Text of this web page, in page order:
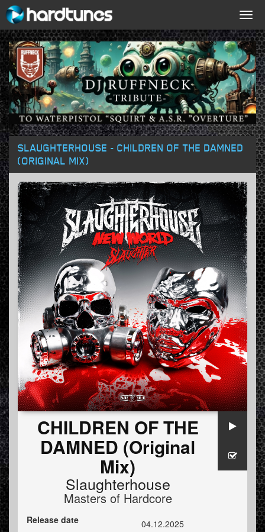
SLAUGHTERHOUSE - CHILDREN OF THE DAMNED
(ORIGINAL MIX)
CHILDREN OF THE
DAMNED (Original
Mix)
Slaughterhouse
Masters of Hardcore
Release date
04.12.2025